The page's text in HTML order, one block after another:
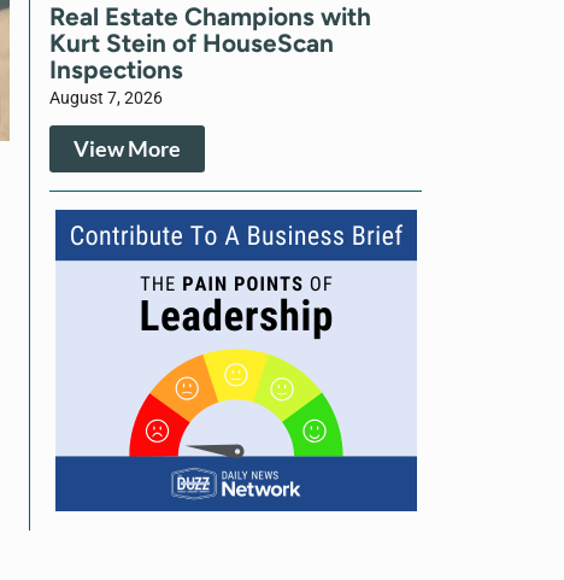
Real Estate Champions with
Kurt Stein of HouseScan
Inspections
August 7, 2026
View More